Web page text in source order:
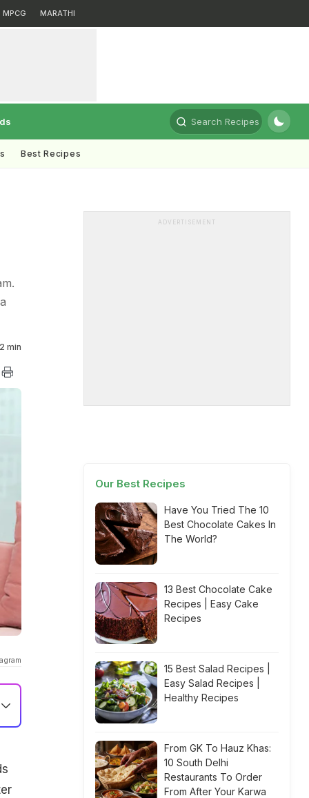
MPCG MARATHI
Search Recipes
Best Recipes
2 min
ADVERTISEMENT
Our Best Recipes
Have You Tried The 10
Best Chocolate Cakes In
The World?
13 Best Chocolate Cake
Recipes | Easy Cake
Recipes
15 Best Salad Recipes |
Easy Salad Recipes |
Healthy Recipes
From GK To Hauz Khas:
10 South Delhi
Restaurants To Order
From After Your Karwa